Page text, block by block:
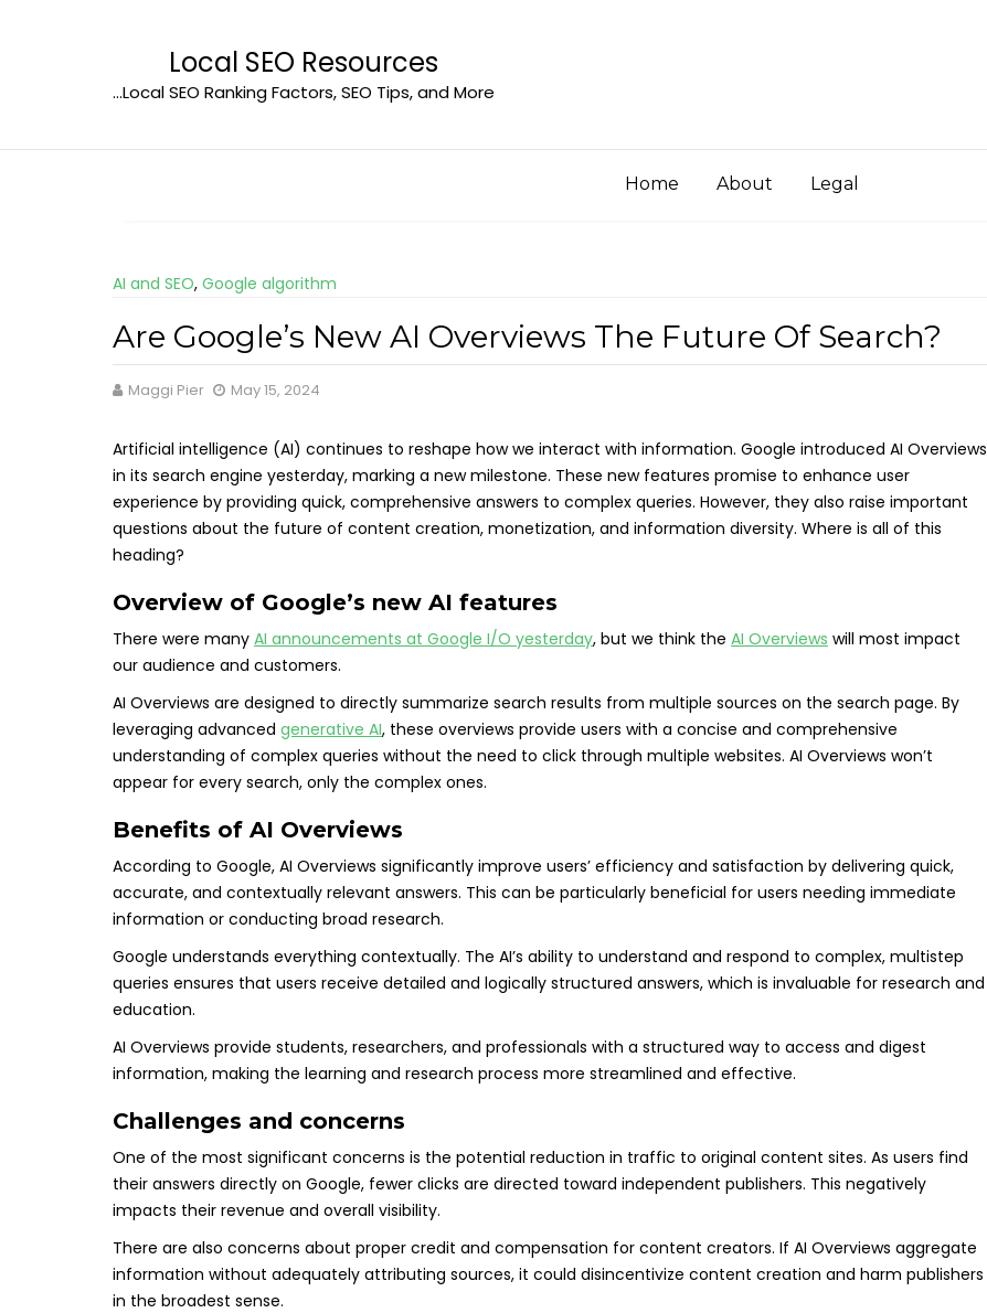
Local SEO Resources
…Local SEO Ranking Factors, SEO Tips, and More
Home About Legal
AI and SEO, Google algorithm
Are Google’s New AI Overviews The Future Of Search?
Maggi Pier May 15, 2024
Artificial intelligence (AI) continues to reshape how we interact with information. Google introduced AI Overviews
in its search engine yesterday, marking a new milestone. These new features promise to enhance user
experience by providing quick, comprehensive answers to complex queries. However, they also raise important
questions about the future of content creation, monetization, and information diversity. Where is all of this
heading?
Overview of Google’s new AI features
There were many AI announcements at Google I/O yesterday, but we think the AI Overviews will most impact
our audience and customers.
AI Overviews are designed to directly summarize search results from multiple sources on the search page. By
leveraging advanced generative AI, these overviews provide users with a concise and comprehensive
understanding of complex queries without the need to click through multiple websites. AI Overviews won’t
appear for every search, only the complex ones.
Benefits of AI Overviews
According to Google, AI Overviews significantly improve users’ efficiency and satisfaction by delivering quick,
accurate, and contextually relevant answers. This can be particularly beneficial for users needing immediate
information or conducting broad research.
Google understands everything contextually. The AI’s ability to understand and respond to complex, multistep
queries ensures that users receive detailed and logically structured answers, which is invaluable for research and
education.
AI Overviews provide students, researchers, and professionals with a structured way to access and digest
information, making the learning and research process more streamlined and effective.
Challenges and concerns
One of the most significant concerns is the potential reduction in traffic to original content sites. As users find
their answers directly on Google, fewer clicks are directed toward independent publishers. This negatively
impacts their revenue and overall visibility.
There are also concerns about proper credit and compensation for content creators. If AI Overviews aggregate
information without adequately attributing sources, it could disincentivize content creation and harm publishers
in the broadest sense.